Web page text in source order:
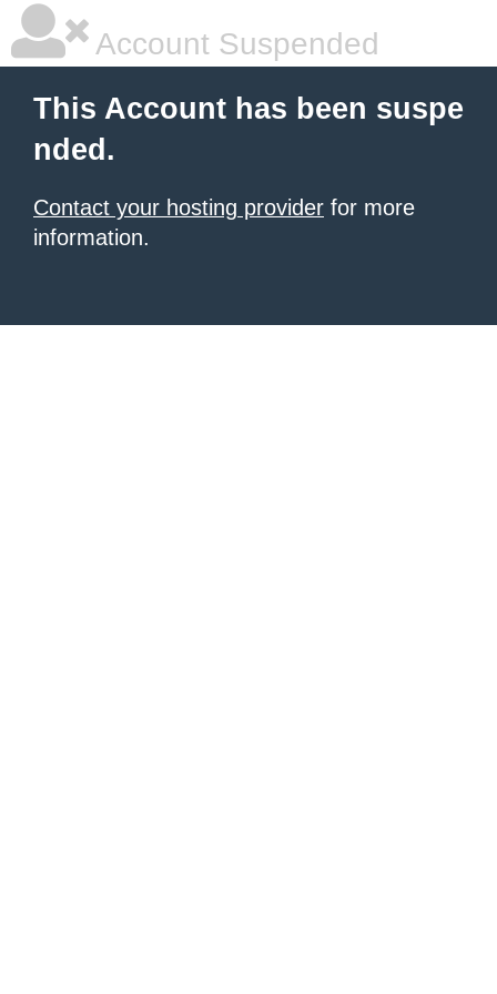
Account Suspended
This Account has been suspe
nded.
Contact your hosting provider for more
information.